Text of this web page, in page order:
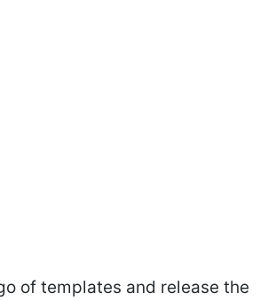
of templates and release the